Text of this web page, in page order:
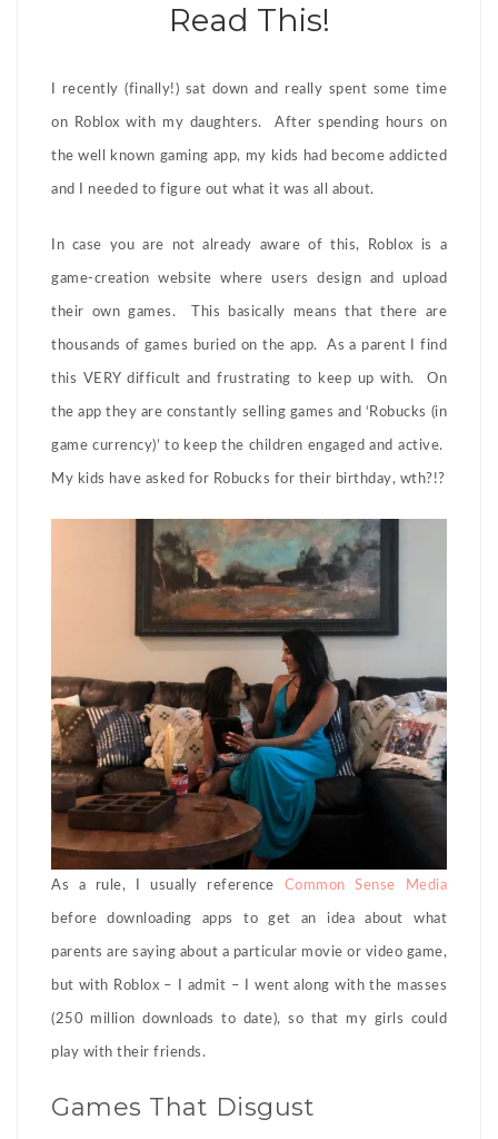
Read This!
I recently (finally!) sat down and really spent some time
on Roblox with my daughters. After spending hours on
the well known gaming app, my kids had become addicted
and I needed to figure out what it was all about.
In case you are not already aware of this, Roblox is a
game-creation website where users design and upload
their own games. This basically means that there are
thousands of games buried on the app. As a parent I find
this VERY difficult and frustrating to keep up with. On
the app they are constantly selling games and ‘Robucks (in
game currency)’ to keep the children engaged and active.
My kids have asked for Robucks for their birthday, wth?!?
As a rule, I usually reference Common Sense Media
before downloading apps to get an idea about what
parents are saying about a particular movie or video game,
but with Roblox – I admit – I went along with the masses
(250 million downloads to date), so that my girls could
play with their friends.
Games That Disgust